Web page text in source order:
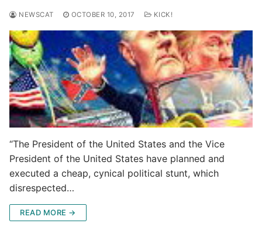
NEWSCAT OCTOBER 10, 2017 KICK!
“The President of the United States and the Vice
President of the United States have planned and
executed a cheap, cynical political stunt, which
disrespected…
READ MORE →